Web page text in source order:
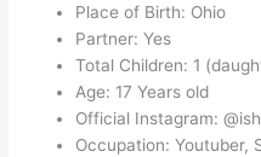
Place of Birth: Ohio
Partner: Yes
Total Children: 1
Age: 17 Years old
Official Instagram:
Occupation: Youtuber,